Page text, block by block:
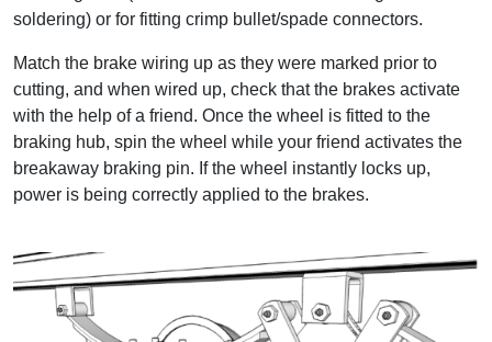
soldering) or for fitting crimp bullet/spade connectors.
Match the brake wiring up as they were marked prior to
cutting, and when wired up, check that the brakes activate
with the help of a friend. Once the wheel is fitted to the
braking hub, spin the wheel while your friend activates the
breakaway braking pin. If the wheel instantly locks up,
power is being correctly applied to the brakes.